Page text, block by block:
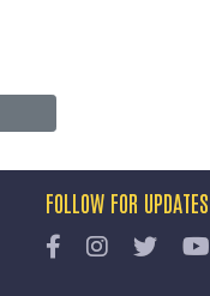
FOLLOW FOR UPDATES